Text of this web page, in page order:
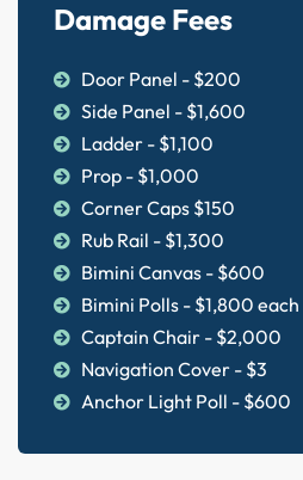
Damage Fees
Door Panel - $200
Side Panel - $1,600
Ladder - $1,100
Prop - $1,000
Corner Caps $150
Rub Rail - $1,300
Bimini Canvas - $600
Bimini Polls - $1,800 each
Captain Chair - $2,000
Navigation Cover - $3
Anchor Light Poll - $600